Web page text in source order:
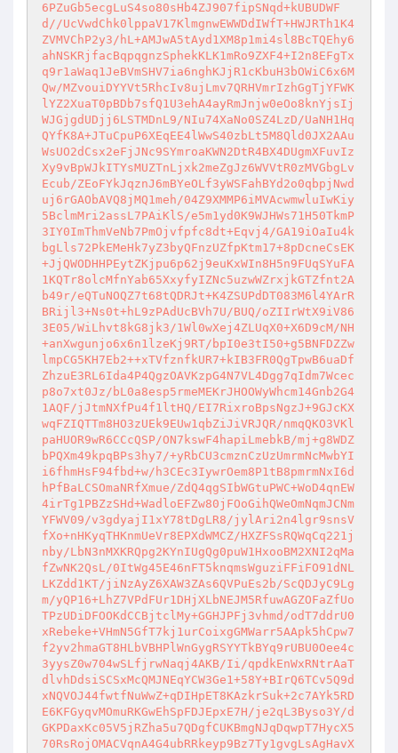
6PZuGb5ecgLuS4so80sHb4ZJ907fipSNqd+kUBUDWF
d//UcVwdChk0lppaV17KlmgnwEWWDdIWfT+HWJRTh1K4
ZVMVChP2y3/hL+AMJwA5tAyd1XM8p1mi4sl8BcTQEhy6
ahNSKRjfacBqpqgnzSphekKLK1mRo9ZXF4+I2n8EFgTx
q9r1aWaq1JeBVmSHV7ia6nghKJjR1cKbuH3bOWiC6x6M
Qw/MZvouiDYYVt5RhcIv8ujLmv7QRHVmrIzhGgTjYFWK
lYZ2XuaT0pBDb7sfQ1U3ehA4ayRmJnjw0eOo8knYjsIj
WJGjgdUDjj6LSTMDnL9/NIu74XaNo0SZ4LzD/UaNH1Hq
QYfK8A+JTuCpuP6XEqEE4lWwS40zbLt5M8Qld0JX2AAu
WsUO2dCsx2eFjJNc9SYmroaKWN2DtR4BX4DUgmXFuvIz
Xy9vBpWJkITYsMUZTnLjxk2meZgJz6WVVtR0zMVGbgLv
Ecub/ZEoFYkJqznJ6mBYeOLf3yWSFahBYd2o0qbpjNwd
uj6rGAObAVQ8jMQ1meh/04Z9XMMP6iMVAcwmwluIwKiy
5BclmMri2assL7PAiKlS/e5m1yd0K9WJHWs71H50TkmP
3IY0ImThmVeNb7PmOjvfpfc8dt+Eqvj4/GA19iOaIu4k
bgLls72PkEMeHk7yZ3byQFnzUZfpKtm17+8pDcneCsEK
+JjQWODHHPEytZKjpu6p62j9euKxWIn8H5n9FUqSYuFA
1KQTr8olcMfnYab65XxyfyIZNc5uzwWZrxjkGTZfnt2A
b49r/eQTuNOQZ7t68tQDRJt+K4ZSUPdDT083M6l4YArR
BRijl3+Ns0t+hL9zPAdUcBVh7U/BUQ/oZIIrWtX9iV86
3E05/WiLhvt8kG8jk3/1Wl0wXej4ZLUqX0+X6D9cM/NH
+anXwgunjo6x6n1lzeKj9RT/bpI0e3tI50+g5BNFDZZw
lmpCG5KH7Eb2++xTVfznfkUR7+kIB3FR0QgTpwB6uaDf
ZhzuE3RL6Ida4P4QgzOAVKzpG4N7VL4Dgg7qIdm7Wcec
p8o7xt0Jz/bL0a8esp5rmeMEKrJHOOWyWhcm14Gnb2G4
1AQF/jJtmNXfPu4f1ltHQ/EI7RixroBpsNgzJ+9GJcKX
wqFZIQTTm8HO3zUEk9EUw1qbZiJiVRJQR/nmqQKO3VKl
paHUOR9wR6CCcQSP/ON7kswF4hapiLmebkB/mj+g8WDZ
bPQXm49kpqBPs3hy7/+yRbCU3cmznCzUzUmrmNcMwbYI
i6fhmHsF94fbd+w/h3CEc3IywrOem8P1tB8pmrmNxI6d
hPfBaLCSOmaNRfXmue/ZdQ4qgSIbWGtuPWC+WoD4qnEW
4irTg1PBZzSHd+WadloEFZw80jFOoGihQWeOmNqmJCNm
YFWV09/v3gdyajI1xY78tDgLR8/jylAri2n4lgr9snsV
fXo+nHKyqTHKnmUeVr8EPXdWMCZ/HXZFSsRQWqCq221j
nby/LbN3nMXKRQpg2KYnIUgQg0puW1HxooBM2XNI2qMa
fZwNK2QsL/0ItWg45E46nFT5knqmsWguziFFiFO91dNL
LKZdd1KT/jiNzAyZ6XAW3ZAs6QVPuEs2b/ScQDJyC9Lg
m/yQP16+LhZ7VPdFUr1DHjXLbNEJM5RfuwAGZOFaZfUo
TPzUDiDFOOKdCCBjtclMy+GGHJPFj3vhmd/odT7ddrU0
xRebeke+VHmN5GfT7kj1urCoixgGMWarr5AApk5hCpw7
f2yv2hmaGT8HLbVBHPlWnGygRSYYTkBYq9rUBU0Oee4c
3yysZ0w704wSLfjrwNaqj4AKB/Ii/qpdkEnWxRNtrAaT
dlvhDdsiSCSxMcQMJNEqYCW3Ge1+58Y+BIrQ6TCv5Q9d
xNQVOJ44fwtfNuWwZ+qDIHpET8KAzkrSuk+2c7AYk5RD
E6KFGyqvMOmuRKGwEhSpFDJEpxE7H/je2qL3Byso3Y/d
GKPDaxKc05V5jRZha5u7QDgfCUKBmgNJqDqwpT7HycX5
70RsRojOMACVqnA4G4ubRRkeyp9Bz7Ty1gvgLsAgHavX